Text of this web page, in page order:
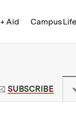
Aid Campus Life
Institute
SUBSCRIBETO